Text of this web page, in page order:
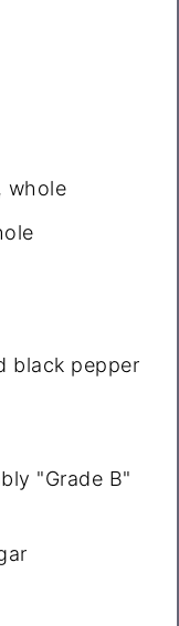
whole
black pepper
"Grade B"